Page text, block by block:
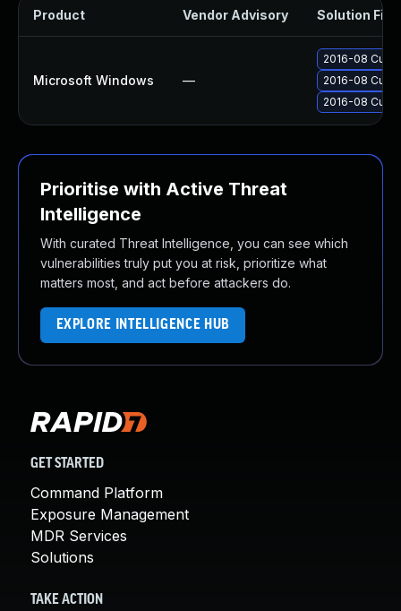
Product Vendor Advisory Solution File
Microsoft Windows —
2016-08
2016-08
2016-08
Prioritise with Active Threat
Intelligence
With curated Threat Intelligence, you can see which
vulnerabilities truly put you at risk, prioritize what
matters most, and act before attackers do.
EXPLORE INTELLIGENCE HUB
GET STARTED
Command Platform
Exposure Management
MDR Services
Solutions
TAKE ACTION